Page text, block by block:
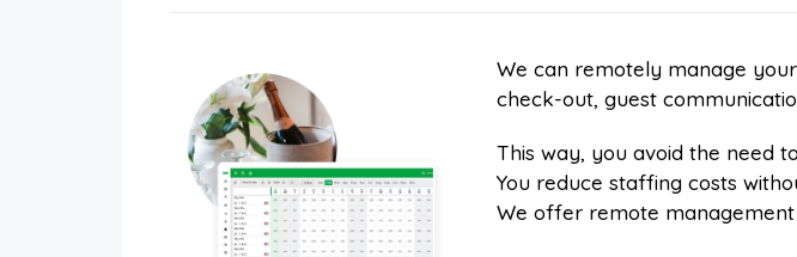
We can remotely manage
check-out, guest
This way, you avoid the need
You reduce staffing costs
We offer remote